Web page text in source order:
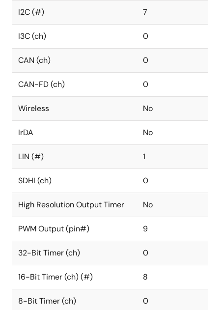
I2C (#) 7
I3C (ch) 0
CAN (ch) 0
CAN-FD (ch) 0
Wireless No
IrDA No
LIN (#) 1
SDHI (ch) 0
High Resolution Output Timer No
PWM Output (pin#) 9
32-Bit Timer (ch) 0
16-Bit Timer (ch) (#) 8
8-Bit Timer (ch) 0